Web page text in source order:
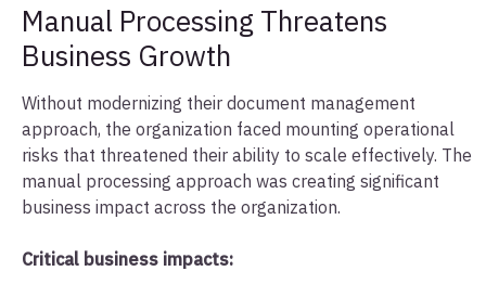
Manual Processing Threatens
Business Growth
Without modernizing their document management
approach, the organization faced mounting operational
risks that threatened their ability to scale effectively. The
manual processing approach was creating significant
business impact across the organization.
Critical business impacts: